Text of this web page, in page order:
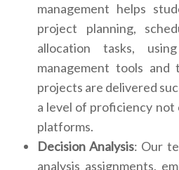
management helps
project planning,
allocation tasks,
management tools and
projects are delivered
a level of proficiency
platforms.
Decision Analysis: Our
analysis assignments,